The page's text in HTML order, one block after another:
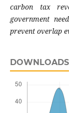
carbon tax
government
prevent overlap
DOWNLOADS